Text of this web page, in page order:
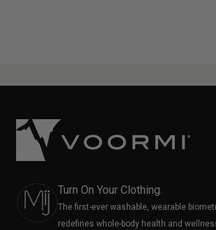
Turn On Your Clothing.
The first-ever washable, wearable
redefines whole-body health and